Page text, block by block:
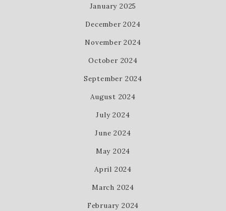
January 2025
December 2024
November 2024
October 2024
September 2024
August 2024
July 2024
June 2024
May 2024
April 2024
March 2024
February 2024